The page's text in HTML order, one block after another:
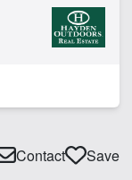
Contact Save